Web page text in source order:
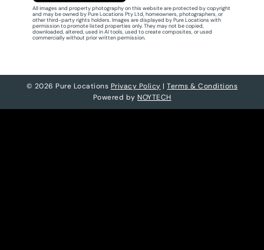
All images and property photography on this website are protected by copyright
and may be owned by Pure Locations Pty Ltd, homeowners, photographers, or
other third-party rights holders. Images are displayed by Pure Locations with
permission to promote listed properties only. They may not be copied,
downloaded, altered, used in AI tools, used to create composites, or used
commercially without prior written permission.
© 2026 Pure Locations Privacy Policy |Terms & Conditions
Powered by NOYTECH